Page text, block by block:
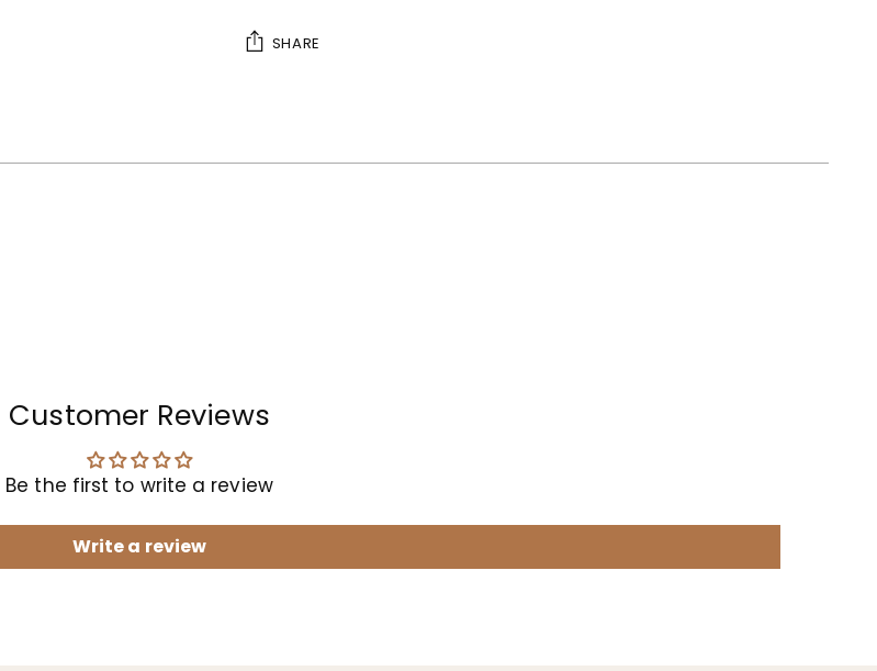
SHARE
to
Customer Reviews
Be the first to write a review
Write a review